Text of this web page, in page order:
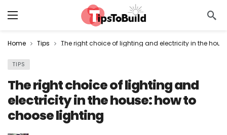
Home Tips The right choice of lighting and electricity in the
TIPS
The right choice of lighting and
electricity in the house: how to
choose lighting